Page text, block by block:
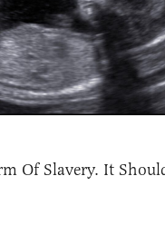
Of Slavery. It